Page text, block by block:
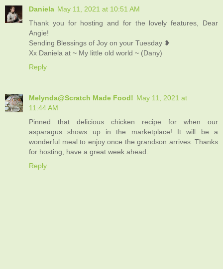
Daniela May 11, 2021 at 10:51 AM
Thank you for hosting and for the lovely features, Dear
Angie!
Sending Blessings of Joy on your Tuesday ❥
Xx Daniela at ~ My little old world ~ (Dany)
Reply
Melynda@Scratch Made Food! May 11, 2021 at
11:44 AM
Pinned that delicious chicken recipe for when our
asparagus shows up in the marketplace! It will be a
wonderful meal to enjoy once the grandson arrives. Thanks
for hosting, have a great week ahead.
Reply